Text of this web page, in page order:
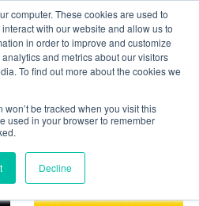
computer. These cookies are used to
with our website and allow us to
in order to improve and customize
and metrics about our visitors
To find out more about the cookies we
be tracked when you visit this
used in your browser to remember
Decline